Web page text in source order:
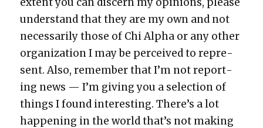
under­stand that they are my own and not
nec­es­sar­i­ly those of Chi Alpha or any oth­er
orga­ni­za­tion I may be per­ceived to rep­re­
sent. Also, remem­ber that I’m not report­
ing news — I’m giv­ing you a selec­tion of
things I found inter­est­ing. There’s a lot
hap­pen­ing in the world that’s not mak­ing